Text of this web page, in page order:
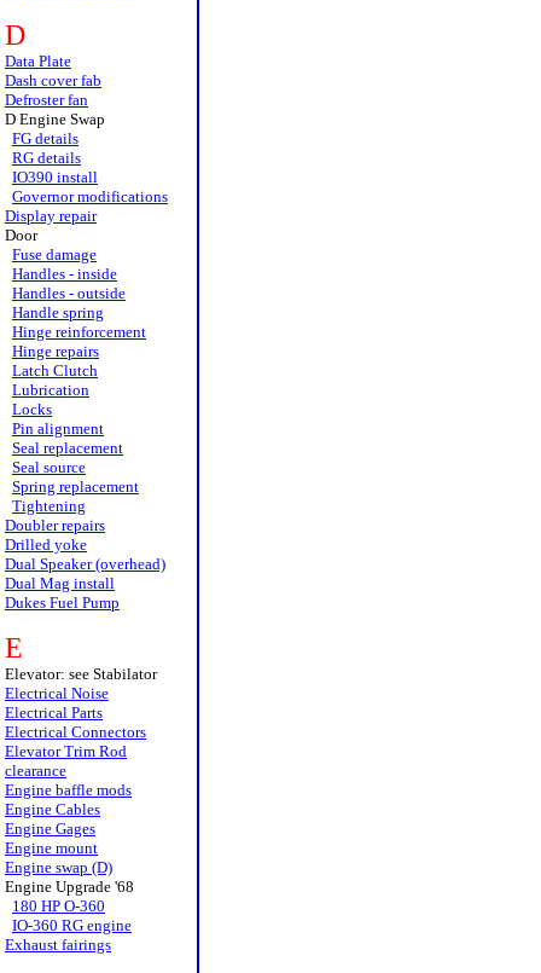
D
Data Plate
Dash cover fab
Defroster fan
D Engine Swap
FG details
RG details
IO390 install
Governor modifications
Display repair
Door
Fuse damage
Handles - inside
Handles - outside
Handle spring
Hinge reinforcement
Hinge repairs
Latch Clutch
Lubrication
Locks
Pin alignment
Seal replacement
Seal source
Spring replacement
Tightening
Doubler repairs
Drilled yoke
Dual Speaker (overhead)
Dual Mag install
Dukes Fuel Pump
E
Elevator: see Stabilator
Electrical Noise
Electrical Parts
Electrical Connectors
Elevator Trim Rod
clearance
Engine baffle mods
Engine Cables
Engine Gages
Engine mount
Engine swap (D)
Engine Upgrade '68
180 HP O-360
IO-360 RG engine
Exhaust fairings